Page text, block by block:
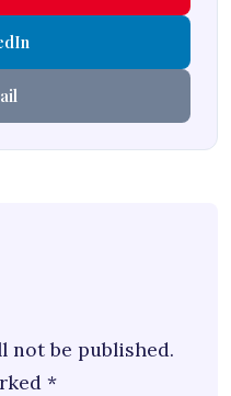
not be published.
*